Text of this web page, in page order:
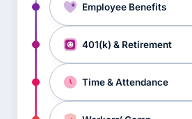
Employee Benefits
401(k) & Retirement
Time & Attendance